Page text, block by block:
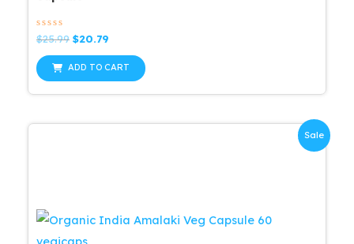
Rated
0
out
of
5
$25.99 Original
was:
$25.99.
$20.79
is:
$20.79.
ADD TO CART
Sale